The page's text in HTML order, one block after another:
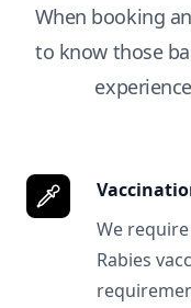
When booking
to know those
We
Rabies